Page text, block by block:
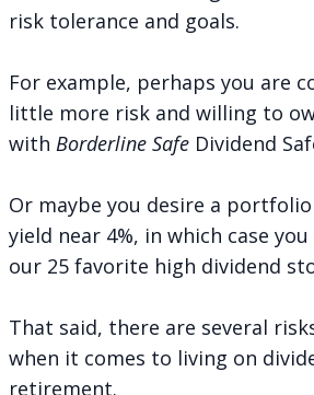
risk tolerance and goals.
For example, perhaps you are
little more risk and willing to
with Borderline Safe Dividend
Or maybe you desire a
yield near 4%, in which case
our 25 favorite high dividend
That said, there are several
when it comes to living on
retirement.